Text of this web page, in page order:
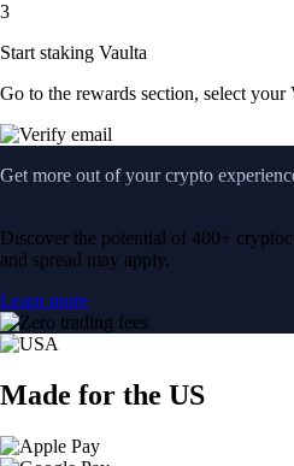
3
Start staking Vaulta
Go to the rewards section, select
Get more out of your crypto
Discover the potential of 400+
and spread may apply.
Learn more
Made for the US